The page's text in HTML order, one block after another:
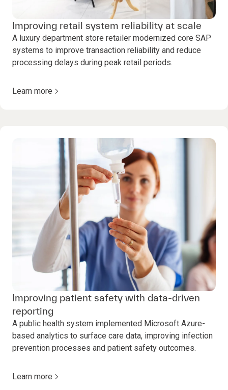
Improving retail system reliability at scale
A luxury department store retailer modernized core SAP
systems to improve transaction reliability and reduce
processing delays during peak retail periods.
Learn more
Improving patient safety with data-driven
reporting
A public health system implemented Microsoft Azure-
based analytics to surface care data, improving infection
prevention processes and patient safety outcomes.
Learn more